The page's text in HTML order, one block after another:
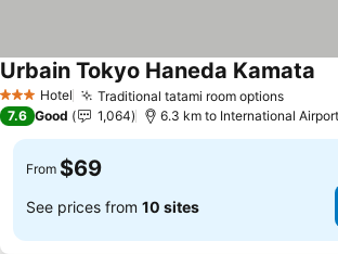
3 StarsHotel Traditional tatami room options
Urbain Tokyo Haneda Kamata
7.6 Good 1,064 6.3 km to International
From $69
See prices from 10 sites